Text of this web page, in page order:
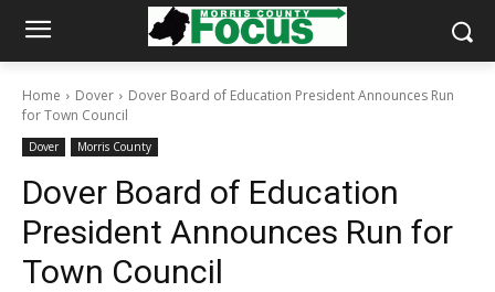
Home Dover
Dover Board of Education President Announces Run
for Town Council
Dover Morris County
Dover Board of Education
President Announces Run for
Town Council